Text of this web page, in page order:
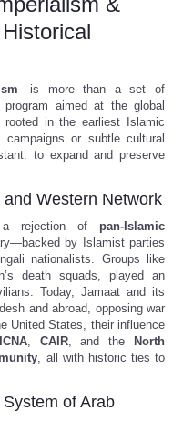
—is more than a set of
aimed at the global
rooted in the earliest Islamic
or subtle cultural
to expand and preserve
and Western Network
a rejection of pan-Islamic
by Islamist parties
nationalists. Groups like
death squads, played an
Today, Jamaat and its
and abroad, opposing war
United States, their influence
ICNA, CAIR, and the
North
, all with historic ties to
of Arab